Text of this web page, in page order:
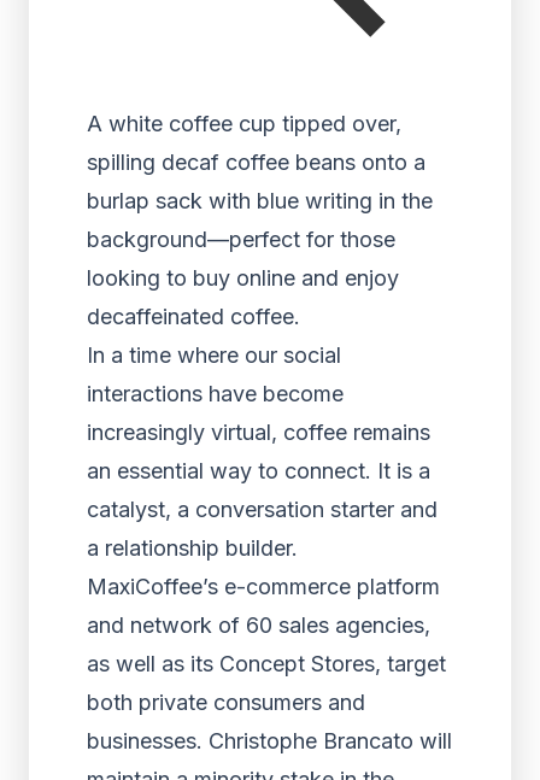
A white coffee cup tipped over,
spilling decaf coffee beans onto a
burlap sack with blue writing in the
background—perfect for those
looking to buy online and enjoy
decaffeinated coffee.
In a time where our social
interactions have become
increasingly virtual, coffee remains
an essential way to connect. It is a
catalyst, a conversation starter and
a relationship builder.
MaxiCoffee’s e-commerce platform
and network of 60 sales agencies,
as well as its Concept Stores, target
both private consumers and
businesses. Christophe Brancato will